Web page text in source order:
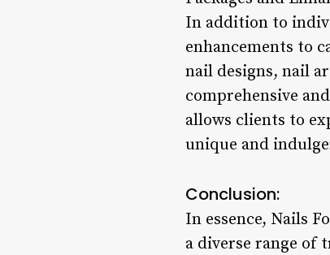
In addition to
enhancements to
nail designs, nail
comprehensive
allows clients to
unique and
Conclusion:
In essence, Nails
a diverse range of